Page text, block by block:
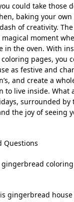
could take those
baking your
of creativity.
moment
in the oven. With
pages, you
as festive and
and create a
to live inside. What
surrounded by
the joy of seeing
Questions
gingerbread
gingerbread